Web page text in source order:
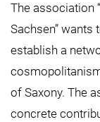
The association
Sachsen” wants
establish a
of Saxony. The
concrete